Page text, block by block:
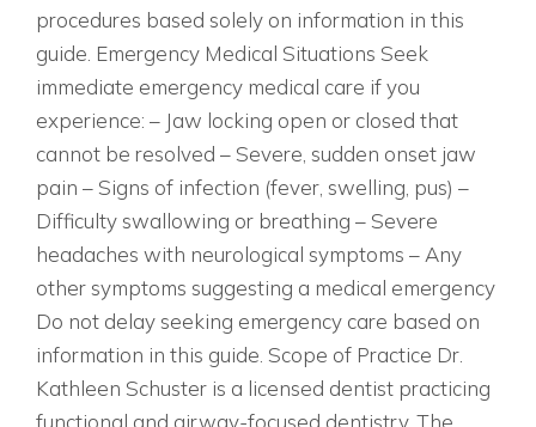
procedures based solely on information in this
guide. Emergency Medical Situations Seek
immediate emergency medical care if you
experience: – Jaw locking open or closed that
cannot be resolved – Severe, sudden onset jaw
pain – Signs of infection (fever, swelling, pus) –
Difficulty swallowing or breathing – Severe
headaches with neurological symptoms – Any
other symptoms suggesting a medical emergency
Do not delay seeking emergency care based on
information in this guide. Scope of Practice Dr.
Kathleen Schuster is a licensed dentist practicing
functional and airway-focused dentistry. The